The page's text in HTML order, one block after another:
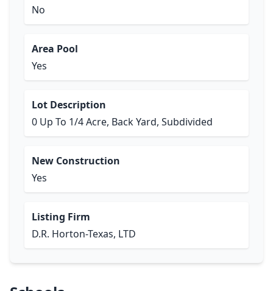
No
Area Pool
Yes
Lot Description
0 Up To 1/4 Acre, Back Yard, Subdivided
New Construction
Yes
Listing Firm
D.R. Horton-Texas, LTD